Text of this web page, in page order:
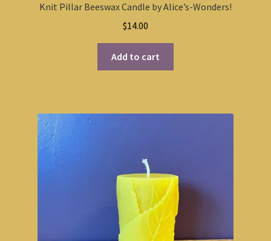
Knit Pillar Beeswax Candle by Alice’s-Wonders!
$14.00
Add to cart